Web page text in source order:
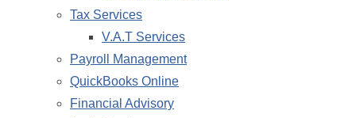
Tax Services
V.A.T Services
Payroll Management
QuickBooks Online
Financial Advisory